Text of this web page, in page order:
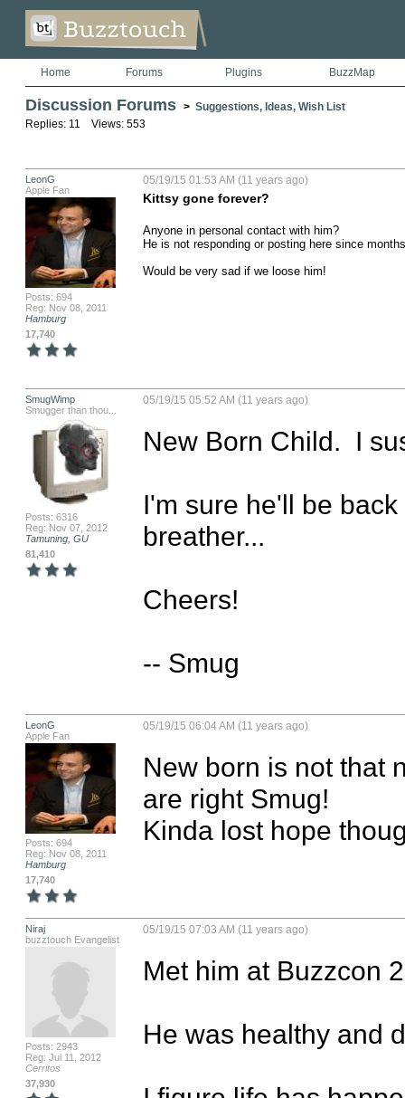
Home Forums Plugins BuzzMap
Discussion Forums > Suggestions, Ideas, Wish List
Replies: 11 Views: 553
LeonG
Apple Fan
Posts: 694
Reg: Nov 08, 2011
Hamburg
17,740
05/19/15 01:53 AM (11 years ago)
Kittsy gone forever?
Anyone in personal contact with him?
He is not responding or posting here since
Would be very sad if we loose him!
SmugWimp
Smugger than thou...
Posts: 6316
Reg: Nov 07, 2012
Tamuning, GU
81,410
05/19/15 05:52 AM (11 years ago)
New Born Child.  I
I'm sure he'll be
breather...
Cheers!
-- Smug
LeonG
Apple Fan
Posts: 694
Reg: Nov 08, 2011
Hamburg
17,740
05/19/15 06:04 AM (11 years ago)
New born is not that
are right Smug!
Kinda lost hope
Niraj
buzztouch Evangelist
Posts: 2943
Reg: Jul 11, 2012
Cerritos
37,930
05/19/15 07:03 AM (11 years ago)
Met him at Buzzcon
He was healthy and